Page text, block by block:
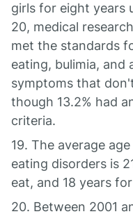
girls for eight years
20, medical
met the standards
eating, bulimia, and
symptoms that
though 13.2% had
criteria.
19. The average
eating disorders is
eat, and 18 years
20. Between 2001